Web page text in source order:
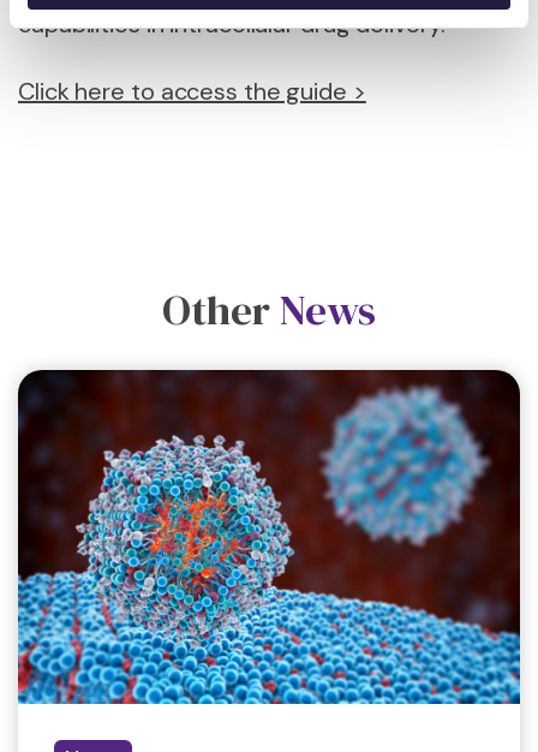
capabilities in intracellular drug delivery.
Click here to access the guide >
OtherNews